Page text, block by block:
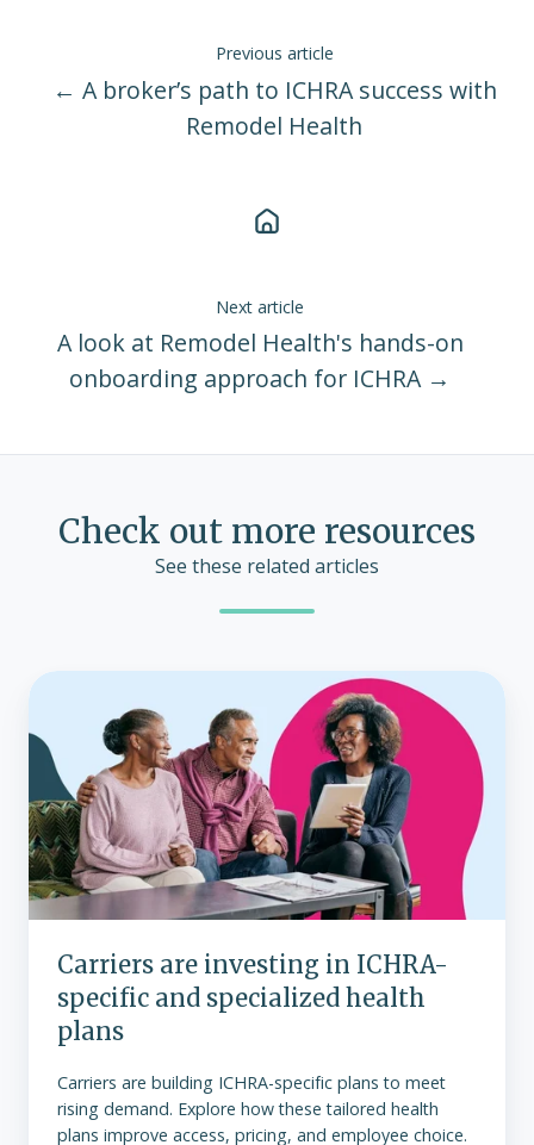
Previous article
← A broker’s path to ICHRA success with
Remodel Health
Next article
A look at Remodel Health's hands-on
onboarding approach for ICHRA →
Check out more resources
See these related articles
Carriers
investing
ICHRA-
specific
and
specialized
health
Carriers are investing in ICHRA-
specific and specialized health
plans
Carriers are building ICHRA-specific plans to meet
rising demand. Explore how these tailored health
plans improve access, pricing, and employee choice.